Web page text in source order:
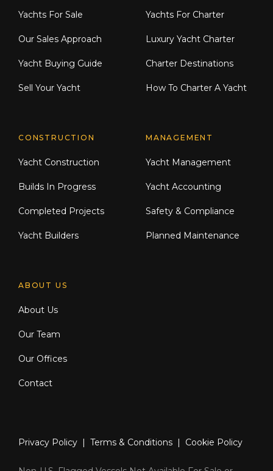
Yachts For Sale
Our Sales Approach
Yacht Buying Guide
Sell Your Yacht
Yachts For Charter
Luxury Yacht Charter
Charter Destinations
How To Charter A Yacht
CONSTRUCTION
Yacht Construction
Builds In Progress
Completed Projects
Yacht Builders
MANAGEMENT
Yacht Management
Yacht Accounting
Safety & Compliance
Planned Maintenance
ABOUT US
About Us
Our Team
Our Offices
Contact
Privacy Policy | Terms & Conditions | Cookie Policy